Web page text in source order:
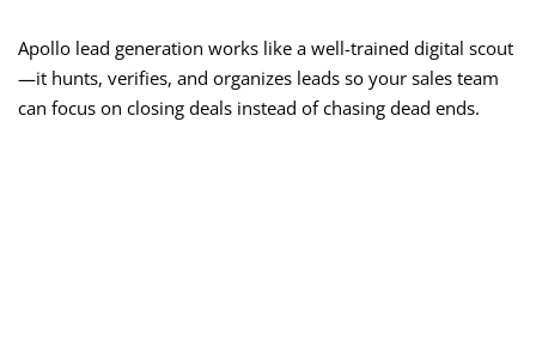
Apollo lead generation works like a well-trained digital scout
—it hunts, verifies, and organizes leads so your sales team
can focus on closing deals instead of chasing dead ends.